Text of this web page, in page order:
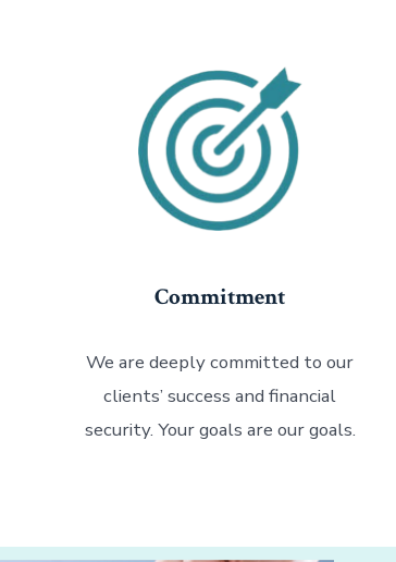
Commitment
We are deeply committed to our
clients’ success and financial
security. Your goals are our goals.